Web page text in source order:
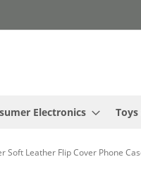
Electronics
Soft Leather Flip Cover Phone